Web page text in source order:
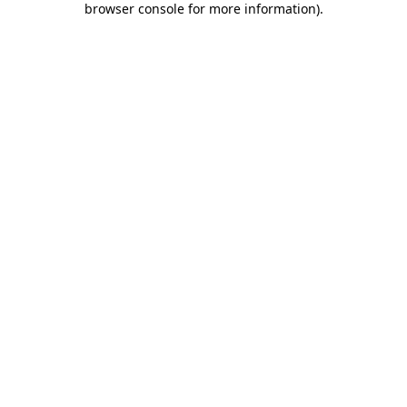
browser console for more information).